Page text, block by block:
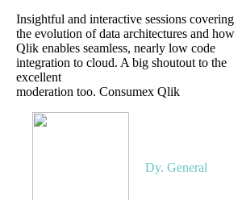
Insightful and interactive sessions covering
the evolution of data architectures and how
Qlik enables seamless, nearly low code
integration to cloud. A big shoutout to the
excellent
moderation too. Consumex Qlik
Dy. General